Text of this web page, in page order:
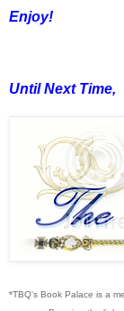
Enjoy!
Until Next Time,
*TBQ's Book Palace is a